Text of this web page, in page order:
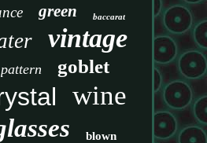
green baccarat
vintage
pattern goblet
wine
blown